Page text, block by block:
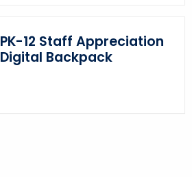
PK-12 Staff Appreciation
Digital Backpack